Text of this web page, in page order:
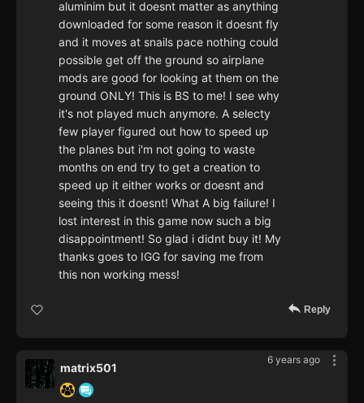
aluminim but it doesnt matter as anything
downloaded for some reason it doesnt fly
and it moves at snails pace nothing could
possible get off the ground so airplane
mods are good for looking at them on the
ground ONLY! This is BS to me! I see why
it's not played much anymore. A selecty
few player figured out how to speed up
the planes but i'm not going to waste
months on end try to get a creation to
speed up it either works or doesnt and
seeing this it doesnt! What A big failure! I
lost interest in this game now such a big
disappointment! So glad i didnt buy it! My
thanks goes to IGG for saving me from
this non working mess!
Reply
6 years ago
matrix501